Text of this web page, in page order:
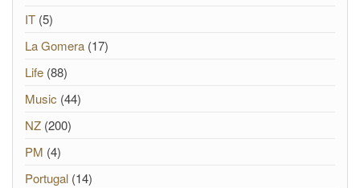
IT (5)
La Gomera (17)
Life (88)
Music (44)
NZ (200)
PM (4)
Portugal (14)